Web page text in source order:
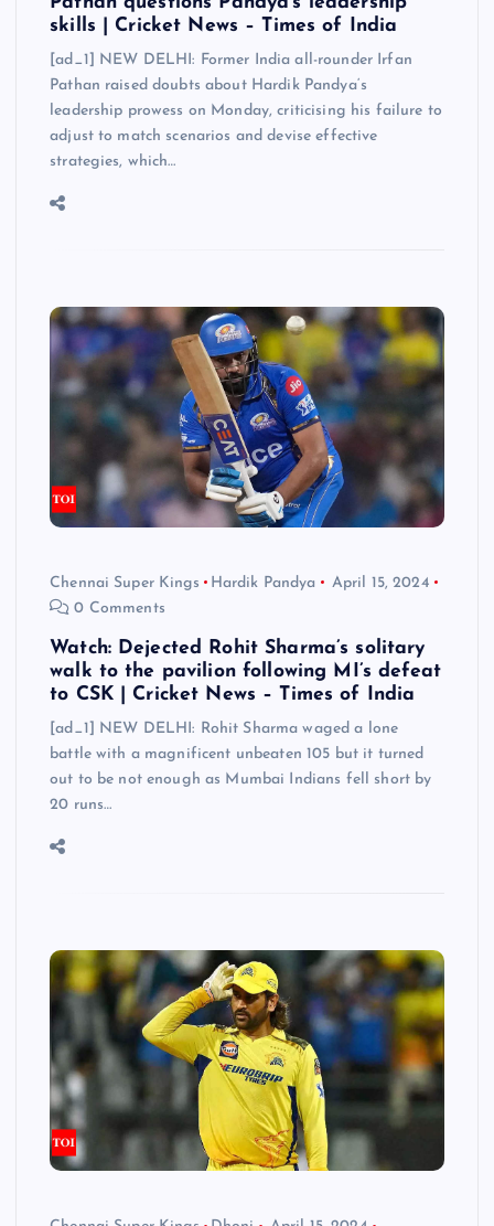
skills | Cricket News – Times of India
[ad_1] NEW DELHI: Former India all-rounder Irfan
Pathan raised doubts about Hardik Pandya‘s
leadership prowess on Monday, criticising his failure to
adjust to match scenarios and devise effective
strategies, which…
Chennai Super Kings Hardik Pandya
April 15, 2024
0 Comments
Watch: Dejected Rohit Sharma’s solitary
walk to the pavilion following MI’s defeat
to CSK | Cricket News – Times of India
[ad_1] NEW DELHI: Rohit Sharma waged a lone
battle with a magnificent unbeaten 105 but it turned
out to be not enough as Mumbai Indians fell short by
20 runs…